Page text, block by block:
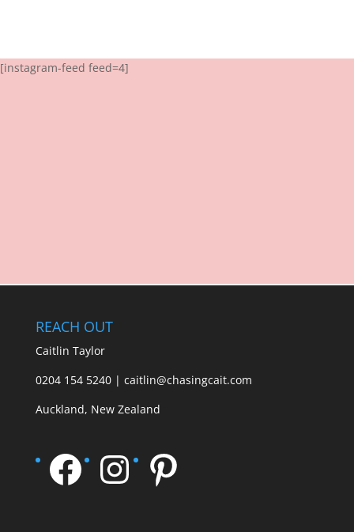
[instagram-feed feed=4]
REACH OUT
Caitlin Taylor
0204 154 5240 | caitlin@chasingcait.com
Auckland, New Zealand
Facebook
Instagram
Pinterest